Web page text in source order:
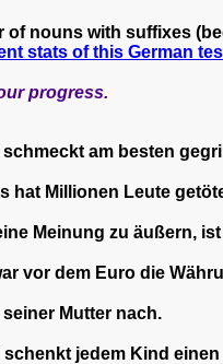
of nouns with suffixes
stats of this German
progress.
schmeckt am besten
hat Millionen Leute
Meinung zu äußern,
vor dem Euro die
seiner Mutter nach.
schenkt jedem Kind